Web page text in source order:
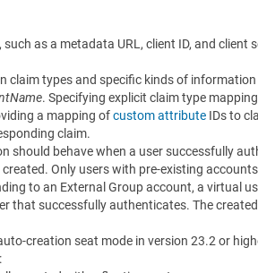
as a metadata URL, client ID, and
claim types and specific kinds of
. Specifying explicit claim type
a mapping ofcustom attribute IDs to
claim.
should behave when a user successfully
Only users with pre-existing
to an External Group account, a virtual
that successfully authenticates. The
creation seat mode in version 23.2 or